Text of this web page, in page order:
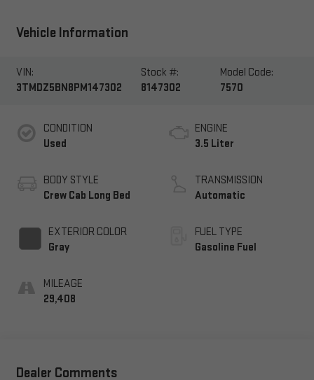
Vehicle Information
VIN:
3TMDZ5BN8PM147302
Stock #:
8147302
Model Code:
7570
CONDITION
Used
BODY STYLE
Crew Cab Long Bed
EXTERIOR COLOR
Gray
MILEAGE
29,408
ENGINE
3.5 Liter
TRANSMISSION
Automatic
FUEL TYPE
Gasoline Fuel
Dealer Comments